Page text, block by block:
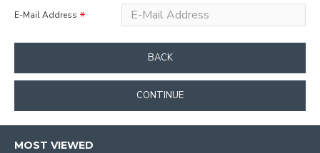
E-Mail Address
BACK
CONTINUE
MOST VIEWED